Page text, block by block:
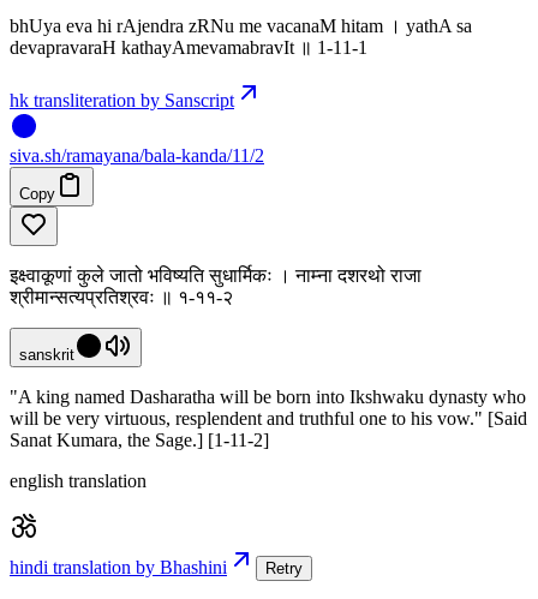
bhUya eva hi rAjendra zRNu me vacanaM hitam । yathA sa
devapravaraH kathayAmevamabravIt ॥ 1-11-1
hk transliteration by Sanscript
siva.sh/ramayana/bala-kanda/11/2
Copy
इक्ष्वाकूणां कुले जातो भविष्यति सुधार्मिकः । नाम्ना दशरथो राजा
श्रीमान्सत्यप्रतिश्रवः ॥ १-११-२
sanskrit
"A king named Dasharatha will be born into Ikshwaku dynasty who
will be very virtuous, resplendent and truthful one to his vow." [Said
Sanat Kumara, the Sage.] [1-11-2]
english translation
hindi translation by Bhashini Retry